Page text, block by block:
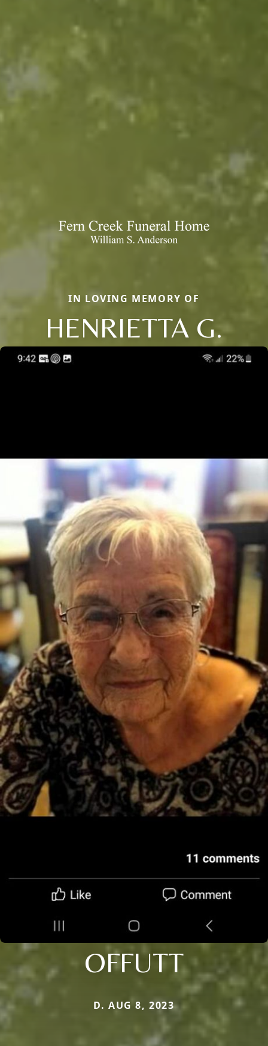
IN LOVING MEMORY OF
HENRIETTA G.
OFFUTT
D. AUG 8, 2023